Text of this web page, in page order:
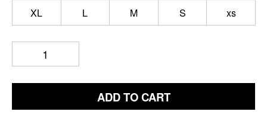
XL L M S xs
ADD TO CART